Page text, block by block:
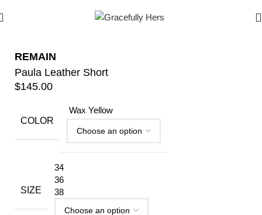
REMAIN
Paula Leather Short
$145.00
COLOR
Wax Yellow
SIZE
34
36
38